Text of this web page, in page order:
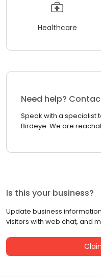
Healthcare
Need help?
Speak with a specialist
Birdeye. We are
Is this your business?
Update business
visitors with web chat, and